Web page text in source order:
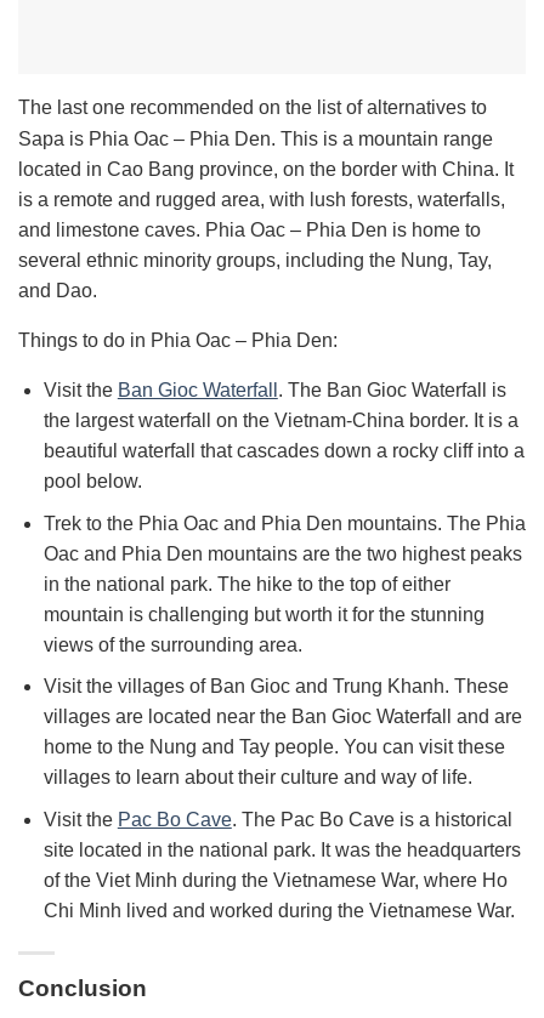
The last one recommended on the list of alternatives to
Sapa is Phia Oac – Phia Den. This is a mountain range
located in Cao Bang province, on the border with China. It
is a remote and rugged area, with lush forests, waterfalls,
and limestone caves. Phia Oac – Phia Den is home to
several ethnic minority groups, including the Nung, Tay,
and Dao.
Things to do in Phia Oac – Phia Den:
Visit the Ban Gioc Waterfall . The Ban Gioc Waterfall is
the largest waterfall on the Vietnam-China border. It is a
beautiful waterfall that cascades down a rocky cliff into a
pool below.
Trek to the Phia Oac and Phia Den mountains. The Phia
Oac and Phia Den mountains are the two highest peaks
in the national park. The hike to the top of either
mountain is challenging but worth it for the stunning
views of the surrounding area.
Visit the villages of Ban Gioc and Trung Khanh. These
villages are located near the Ban Gioc Waterfall and are
home to the Nung and Tay people. You can visit these
villages to learn about their culture and way of life.
Visit the Pac Bo Cave. The Pac Bo Cave is a historical
site located in the national park. It was the headquarters
of the Viet Minh during the Vietnamese War, where Ho
Chi Minh lived and worked during the Vietnamese War.
Conclusion